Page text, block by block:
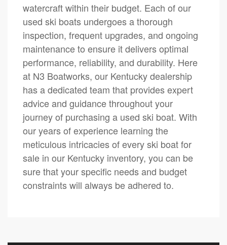
watercraft within their budget. Each of our
used ski boats undergoes a thorough
inspection, frequent upgrades, and ongoing
maintenance to ensure it delivers optimal
performance, reliability, and durability. Here
at N3 Boatworks, our Kentucky dealership
has a dedicated team that provides expert
advice and guidance throughout your
journey of purchasing a used ski boat. With
our years of experience learning the
meticulous intricacies of every ski boat for
sale in our Kentucky inventory, you can be
sure that your specific needs and budget
constraints will always be adhered to.